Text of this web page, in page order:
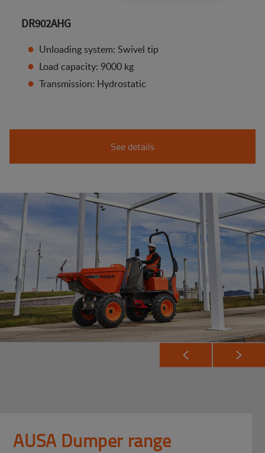
DR902AHG
Unloading system: Swivel tip
Load capacity: 9000 kg
Transmission: Hydrostatic
See details
AUSA Dumper range